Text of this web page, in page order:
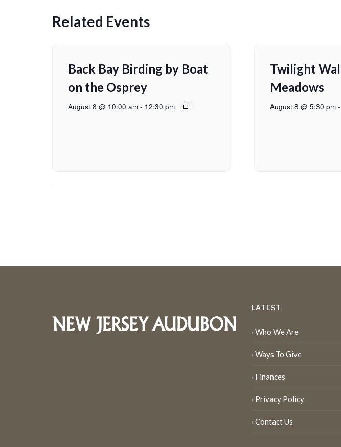
Related Events
Back Bay Birding by Boat
on the Osprey
August 8 @ 10:00 am - 12:30 pm
Twilight
Meadows
August 8 @ 5:30 pm -
LATEST
Who We Are
Ways To Give
Finances
Privacy Policy
Contact Us